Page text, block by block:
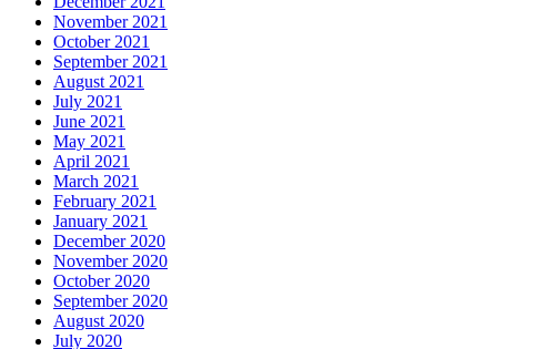
November 2021
October 2021
September 2021
August 2021
July 2021
June 2021
May 2021
April 2021
March 2021
February 2021
January 2021
December 2020
November 2020
October 2020
September 2020
August 2020
July 2020